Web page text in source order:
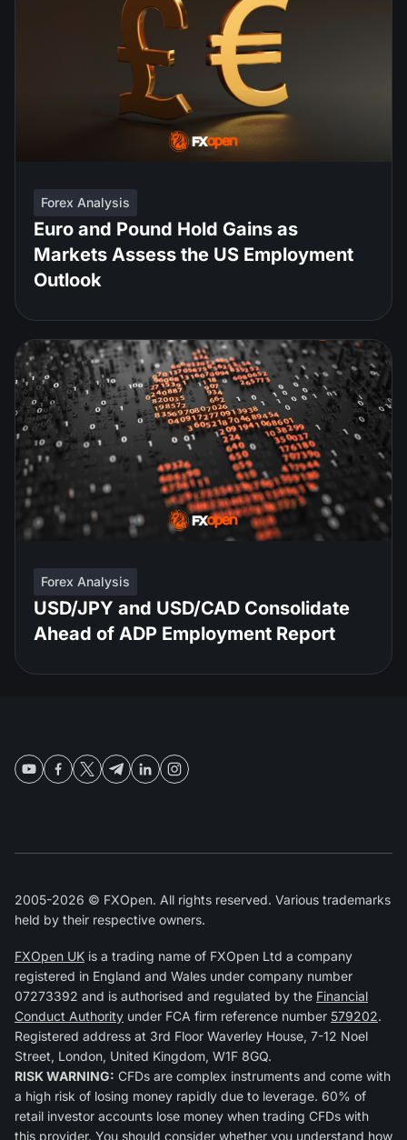
Forex Analysis
Euro and Pound Hold Gains as
Markets Assess the US Employment
Outlook
Forex Analysis
USD/JPY and USD/CAD Consolidate
Ahead of ADP Employment Report
2005-2026 © FXOpen. All rights reserved. Various trademarks
held by their respective owners.
FXOpen UK is a trading name of FXOpen Ltd a company
registered in England and Wales under company number
07273392 and is authorised and regulated by the Financial
Conduct Authority under FCA firm reference number 579202.
Registered address at 3rd Floor Waverley House, 7-12 Noel
Street, London, United Kingdom, W1F 8GQ.
RISK WARNING: CFDs are complex instruments and come with
a high risk of losing money rapidly due to leverage. 60% of
retail investor accounts lose money when trading CFDs with
this provider. You should consider whether you understand how